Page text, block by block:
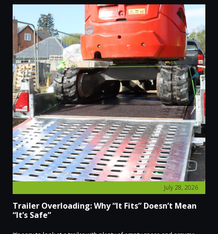
July 28, 2026
Trailer Overloading: Why “It Fits” Doesn’t Mean
“It’s Safe”